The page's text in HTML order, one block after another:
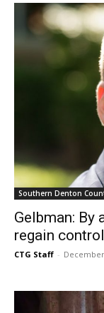
Southern Denton
Gelbman: By
regain
CTG Staff -